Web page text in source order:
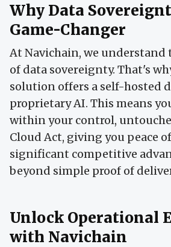
Why Data
Game-Changer
At Navichain, we understand
of data sovereignty. That's
solution offers a self-hosted
proprietary AI. This means
within your control,
Cloud Act, giving you peace
significant competitive
beyond simple proof of
Unlock Operational
with Navichain